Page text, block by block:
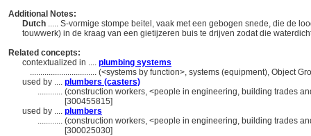
Additional Notes:
Dutch ..... S-vormige stompe beitel, vaak met een gebogen snede, die de
touwwerk) in de kraag van een gietijzeren buis te drijven zodat die
Related concepts:
contextualized in .... plumbing systems
................................ (<systems by function>, systems (equipment), Object
used by .... plumbers (casters)
............ (construction workers, <people in engineering, building trades
[300455815]
used by .... plumbers
............ (construction workers, <people in engineering, building trades
[300025030]